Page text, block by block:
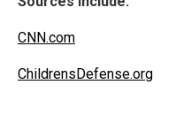
CNN.com
ChildrensDefense.org